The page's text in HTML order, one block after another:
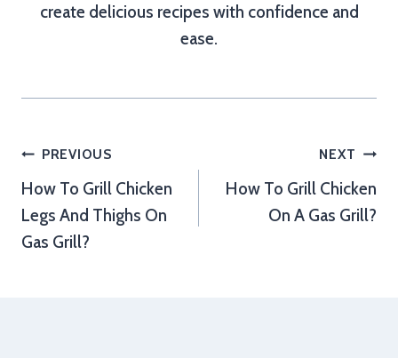
create delicious recipes with confidence and
ease.
Post
navigation
PREVIOUS
How To Grill Chicken
Legs And Thighs On
Gas Grill?
NEXT
How To Grill Chicken
On A Gas Grill?